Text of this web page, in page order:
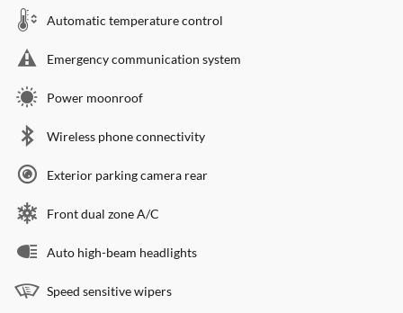
Automatic temperature control
Emergency communication system
Power moonroof
Wireless phone connectivity
Exterior parking camera rear
Front dual zone A/C
Auto high-beam headlights
Speed sensitive wipers